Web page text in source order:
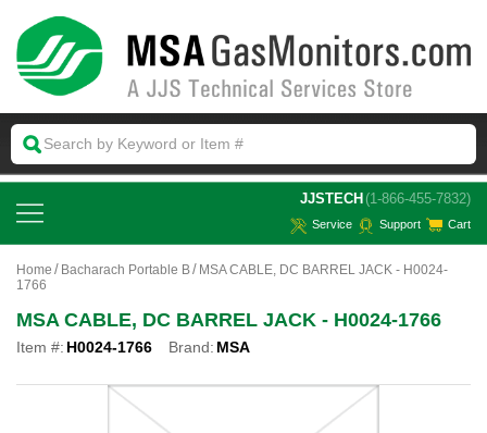
JJSTECH (1-866-455-7832)
Service Support Cart
Home Bacharach Portable B
MSA CABLE, DC BARREL JACK - H0024-
1766
MSA CABLE, DC BARREL JACK - H0024-1766
Item #: H0024-1766 Brand: MSA